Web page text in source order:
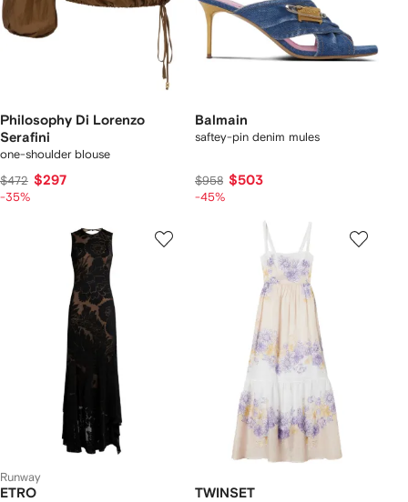
Philosophy Di Lorenzo
Serafini
one-shoulder blouse
$472 $297
-35%
Balmain
saftey-pin denim mules
$958 $503
-45%
Runway
ETRO TWINSET